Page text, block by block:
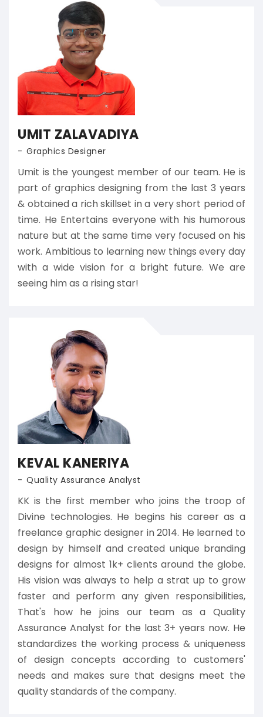
UMIT ZALAVADIYA
Graphics Designer
Umit is the youngest member of our team. He is
part of graphics designing from the last 3 years
& obtained a rich skillset in a very short period of
time. He Entertains everyone with his humorous
nature but at the same time very focused on his
work. Ambitious to learning new things every day
with a wide vision for a bright future. We are
seeing him as a rising star!
KEVAL KANERIYA
Quality Assurance Analyst
KK is the first member who joins the troop of
Divine technologies. He begins his career as a
freelance graphic designer in 2014. He learned to
design by himself and created unique branding
designs for almost 1k+ clients around the globe.
His vision was always to help a strat up to grow
faster and perform any given responsibilities,
That's how he joins our team as a Quality
Assurance Analyst for the last 3+ years now. He
standardizes the working process & uniqueness
of design concepts according to customers'
needs and makes sure that designs meet the
quality standards of the company.